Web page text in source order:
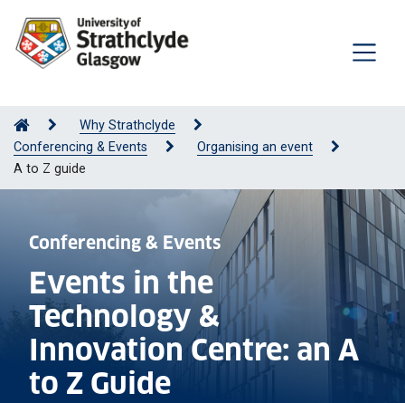
Why Strathclyde
Conferencing & Events
Organising an event
A to Z guide
Conferencing & Events
Events in the
Technology &
Innovation Centre: an A
to Z Guide